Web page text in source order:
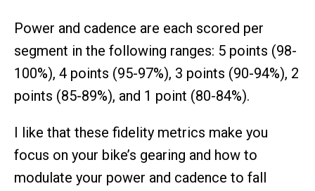
Power and cadence are each scored per
segment in the following ranges: 5 points (98-
100%), 4 points (95-97%), 3 points (90-94%), 2
points (85-89%), and 1 point (80-84%).
I like that these fidelity metrics make you
focus on your bike’s gearing and how to
modulate your power and cadence to fall